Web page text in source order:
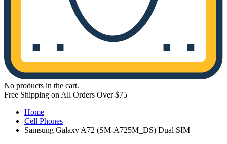
No products in the cart.
Free Shipping on All Orders Over $75
Home
Cell Phones
Samsung Galaxy A72 (SM-A725M_DS) Dual SIM